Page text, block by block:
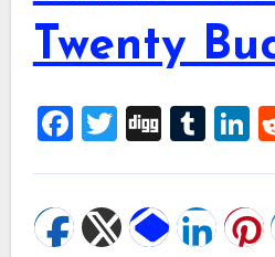
Twenty
Facebook
Twitter
Digg